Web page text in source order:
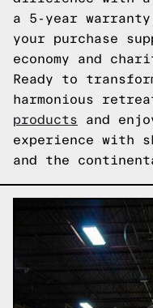
a 5-year
your purchase
economy and
Ready to
harmonious
products and
experience with
and the